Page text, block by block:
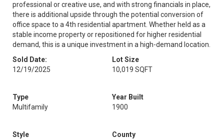
professional or creative use, and with strong financials in place,
there is additional upside through the potential conversion of
office space to a 4th residential apartment. Whether held as a
stable income property or repositioned for higher residential
demand, this is a unique investment in a high-demand location.
Sold Date:
12/19/2025
Lot Size
10,019 SQFT
Type
Multifamily
Year Built
1900
Style
County